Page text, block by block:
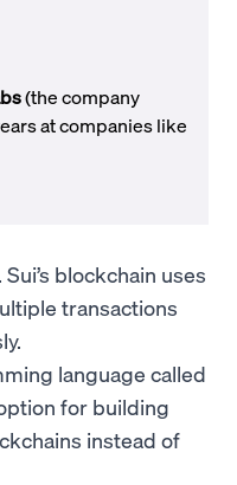
(the company
at companies like
blockchain uses
transactions
language called
for building
instead of